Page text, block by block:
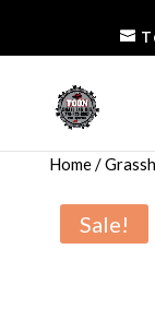
Home/
Sale!